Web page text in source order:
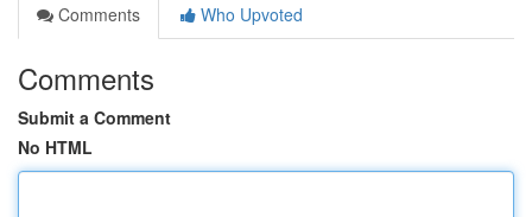
Comments
Who Upvoted
Comments
Submit a Comment
No HTML